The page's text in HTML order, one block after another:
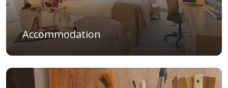
Accommodation